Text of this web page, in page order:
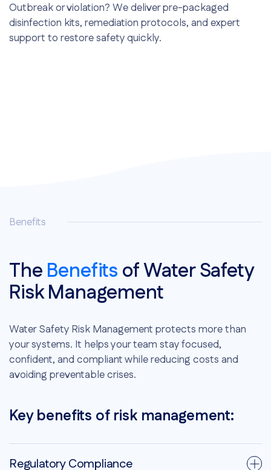
Outbreak or violation? We deliver pre-packaged
disinfection kits, remediation protocols, and expert
support to restore safety quickly.
Benefits
The Benefits of Water Safety
Risk Management
Water Safety Risk Management protects more than
your systems. It helps your team stay focused,
confident, and compliant while reducing costs and
avoiding preventable crises.
Key benefits of risk management:
Regulatory Compliance